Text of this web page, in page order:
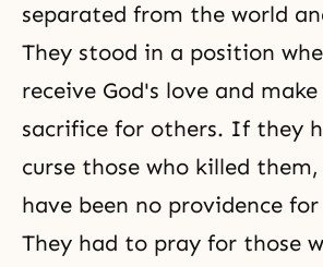
separated from the world
They stood in a position
receive God's love and
sacrifice for others. If they
curse those who killed
have been no providence
They had to pray for those